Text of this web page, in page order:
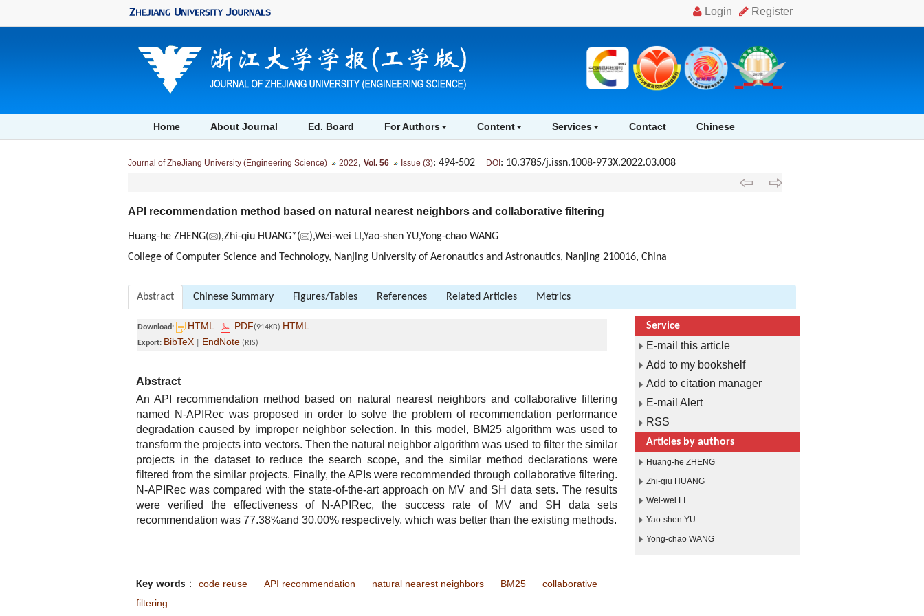
Home About Journal Ed. Board For Authors Content Services Contact Chinese
Journal of ZheJiang University (Engineering Science) 2022, Vol. 56 Issue (3): 494-502 DOI : 10.3785/j.issn.1008-973X.2022.03.008
API recommendation method based on natural nearest neighbors and collaborative filtering
Huang-he ZHENG( ),Zhi-qiu HUANG*(
),Wei-wei LI,Yao-shen YU,Yong-chao WANG
College of Computer Science and Technology, Nanjing University of Aeronautics and Astronautics, Nanjing 210016, China
Abstract Chinese Summary Figures/Tables References Related Articles Metrics
Download: HTML PDF(914KB) HTML
Export: BibTeX EndNote (RIS)
Abstract
An API recommendation method based on natural nearest neighbors and collaborative filtering
named N-APIRec was proposed in order to solve the problem of recommendation performance
degradation caused by improper neighbor selection. In this model, BM25 algorithm was used to
transform the projects into vectors. Then the natural neighbor algorithm was used to filter the similar
projects in the dataset to reduce the search scope, and the similar method declarations were
filtered from the similar projects. Finally, the APIs were recommended through collaborative filtering.
N-APIRec was compared with the state-of-the-art approach on MV and SH data sets. The results
were verified the effectiveness of N-APIRec, the success rate of MV and SH data sets
recommendation was 77.38%and 30.00% respectively, which was better than the existing methods.
Key words ： code reuse API recommendation natural nearest neighbors BM25
collaborative
filtering
Service
E-mail this article
Add to my bookshelf
Add to citation manager
E-mail Alert
RSS
Articles by authors
Huang-he ZHENG
Zhi-qiu HUANG
Wei-wei LI
Yao-shen YU
Yong-chao WANG